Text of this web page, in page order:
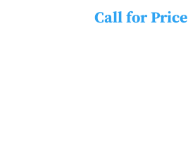
Call for Price